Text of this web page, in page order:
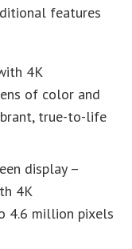
features
4K
of color and
true-to-life
display –
4K
4.6 million pixels